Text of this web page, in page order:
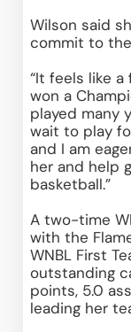
Wilson said
commit to
“It feels like a
won a
played many
wait to play
and I am
her and help
basketball.”
A two-time
with the
WNBL First
outstanding
points, 5.0
leading her